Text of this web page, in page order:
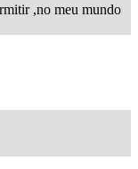
,no meu mundo